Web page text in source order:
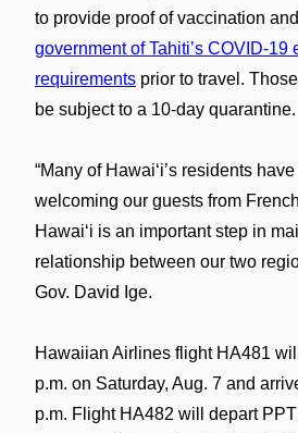
to provide proof of vaccination
government of Tahiti’s COVID-19
requirementsprior to travel.
be subject to a 10-day quarantine.
“Many of Hawaiʻi’s residents
welcoming our guests from
Hawaiʻi is an important step in
relationship between our two
Gov. David Ige.
Hawaiian Airlines flight HA481
p.m. on Saturday, Aug. 7 and
p.m. Flight HA482 will depart